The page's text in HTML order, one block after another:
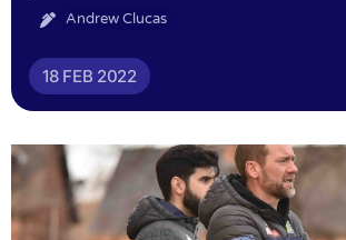
Andrew Clucas
18 FEB 2022